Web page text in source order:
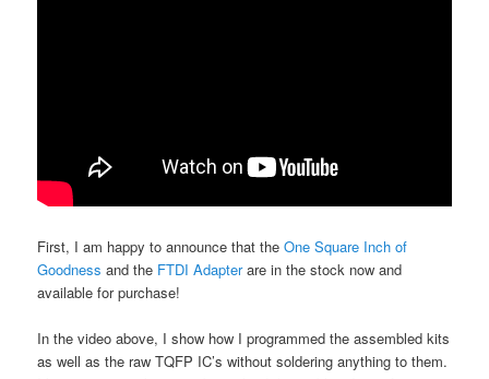
First, I am happy to announce that theOne Square Inch of
Goodness and the FTDI Adapterare in the stock now and
available for purchase!
In the video above, I show how I programmed the assembled kits
as well as the raw TQFP IC’s without soldering anything to them.